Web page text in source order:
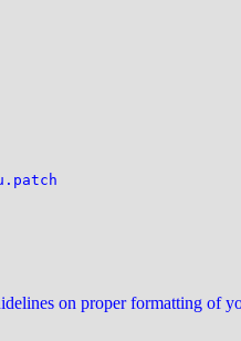
on proper formatting of